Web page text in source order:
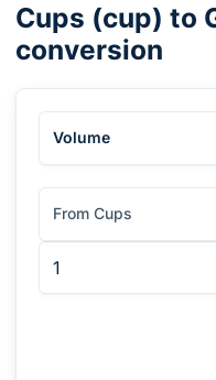
Cups (cup) to
conversion
Volume
From Cups